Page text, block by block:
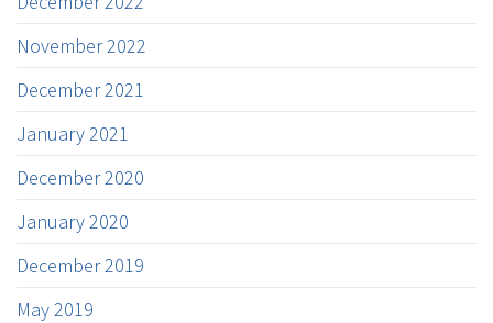
November 2022
December 2021
January 2021
December 2020
January 2020
December 2019
May 2019